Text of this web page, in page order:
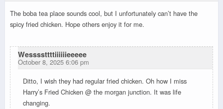
The boba tea place sounds cool, but I unfortunately can’t have the
spicy fried chicken. Hope others enjoy it for me.
Wessssttttiiiiiieeeee
October 8, 2025 6:06 pm
Ditto, I wish they had regular fried chicken. Oh how I miss
Harry’s Fried Chicken @ the morgan junction. It was life
changing.